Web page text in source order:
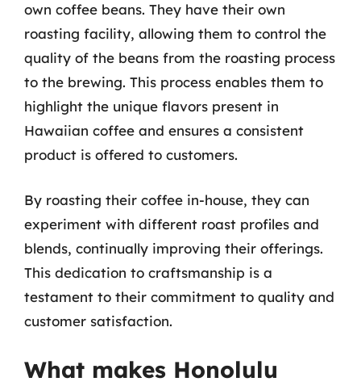
own coffee beans. They have their own
roasting facility, allowing them to control the
quality of the beans from the roasting process
to the brewing. This process enables them to
highlight the unique flavors present in
Hawaiian coffee and ensures a consistent
product is offered to customers.
By roasting their coffee in-house, they can
experiment with different roast profiles and
blends, continually improving their offerings.
This dedication to craftsmanship is a
testament to their commitment to quality and
customer satisfaction.
What makes Honolulu